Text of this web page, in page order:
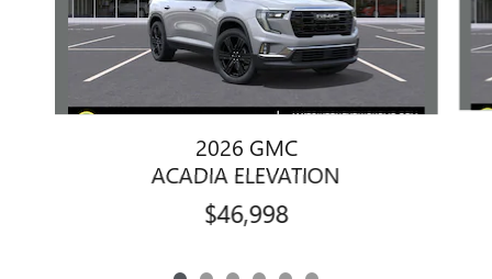
2026 GMC
ACADIA ELEVATION
$46,998